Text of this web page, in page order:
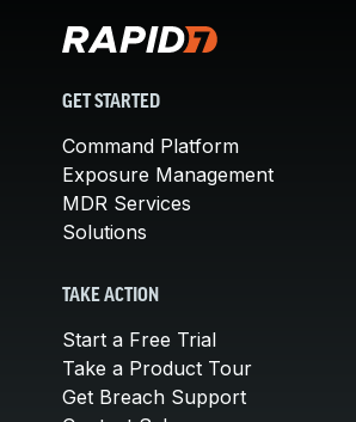
GET STARTED
Command Platform
Exposure Management
MDR Services
Solutions
TAKE ACTION
Start a Free Trial
Take a Product Tour
Get Breach Support